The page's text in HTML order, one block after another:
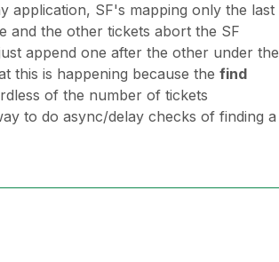
application, SF's mapping only the last
and the other tickets abort the SF
append one after the other under the
this is happening because the find
of the number of tickets
to do async/delay checks of finding a